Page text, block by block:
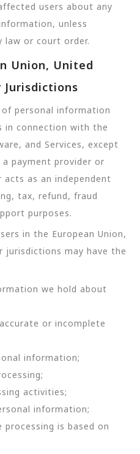
users about any
unless
law or court order.
Union, United
Jurisdictions
personal information
in connection with the
and Services, except
payment provider or
as an independent
tax, refund, fraud
purposes.
in the European Union,
jurisdictions may have the
we hold about
or incomplete
information;
activities;
information;
is based on